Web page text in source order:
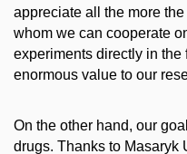
appreciate all the more
whom we can cooperate
experiments directly in
enormous value to our
On the other hand, our
drugs. Thanks to Masaryk